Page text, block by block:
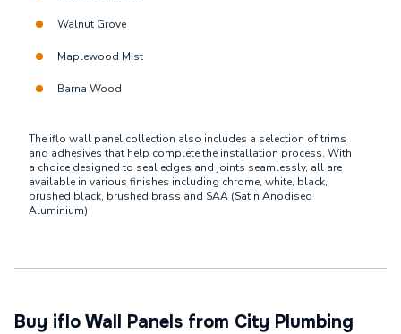
Walnut Grove
Maplewood Mist
Barna Wood
The iflo wall panel collection also includes a selection of trims
and adhesives that help complete the installation process. With
a choice designed to seal edges and joints seamlessly, all are
available in various finishes including chrome, white, black,
brushed black, brushed brass and SAA (Satin Anodised
Aluminium)
Buy iflo Wall Panels from City Plumbing